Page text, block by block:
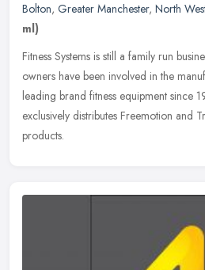
Bolton, Greater Manchester, North
ml)
Fitness Systems is still a family run
owners have been involved in the
leading brand fitness equipment since
exclusively distributes Freemotion and
products.